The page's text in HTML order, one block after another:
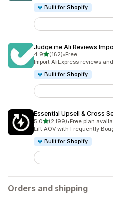
Built for Shopify
Judge.me Ali Reviews
4.9out of 5 stars
(182)
182 total reviews
•Free
Import AliExpress reviews
Built for Shopify
Essential Upsell & Cross
5.0out of 5 stars
(2,199)
2199 total reviews
•Free plan
Lift AOV with Frequently
Built for Shopify
Orders and shipping